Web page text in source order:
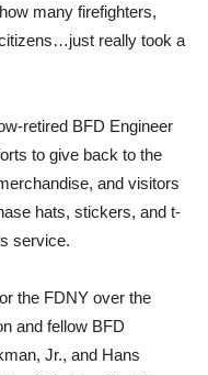
many firefighters,
really took a
retired BFD Engineer
to give back to the
and visitors
hats, stickers, and t-
service.
the FDNY over the
and fellow BFD
Jr., and Hans